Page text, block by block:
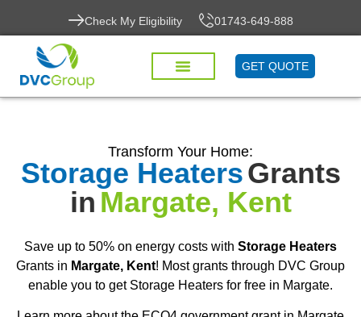
Check My Eligibility 01743-649-888
GET QUOTE
Transform Your Home:
Storage HeatersGrants
in Margate, Kent
Save up to 50% on energy costs with Storage Heaters
Grants in Margate, Kent! Most grants through DVC Group
enable you to get Storage Heaters for free in Margate.